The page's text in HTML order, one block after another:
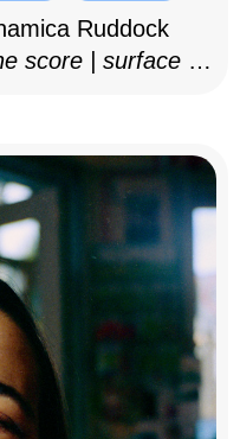
Ruddock
score | surface as